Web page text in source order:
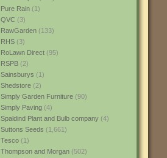
Pure Rain(1)
QVC(3)
RawGarden(133)
RHS(3)
RoLawn Direct(95)
RSPB(2)
Sainsburys (1)
Shedstore(2)
Simply Garden Furniture(90)
Simply Paving(4)
Spaldind Plant and Bulb company(4)
Suttons Seeds (1,661)
Tesco(1)
Thompson and Morgan(502)